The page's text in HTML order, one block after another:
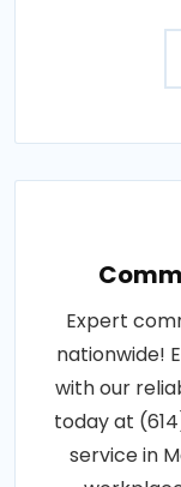
Expert
nationwide!
with our
today at
service in